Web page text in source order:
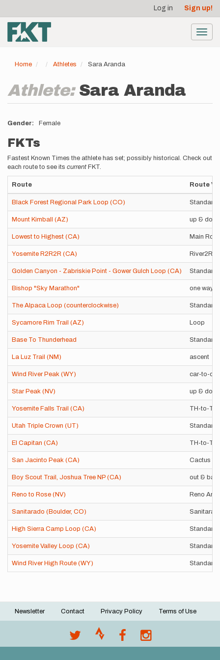
main
content
account
menu
Log in Sign up!
Home Athletes Sara Aranda
Athlete: Sara Aranda
Gender Female
FKTs
Fastest Known Times the athlete has set; possibly historical. Check out
each route to see its current FKT.
Route Route
Black Forest Regional Park Loop (CO) Standard
Mount Kimball (AZ) up & down
Lowest to Highest (CA) Main
Yosemite R2R2R (CA)
Golden Canyon - Zabriskie Point - Gower Gulch Loop (CA) Standard
Bishop "Sky Marathon" one way
The Alpaca Loop (counterclockwise) Standard
Sycamore Rim Trail (AZ) Loop
Base To Thunderhead Standard
La Luz Trail (NM) ascent
Wind River Peak (WY) car-to-car
Star Peak (NV) up & down
Yosemite Falls Trail (CA) TH-to-
Utah Triple Crown (UT) Standard
El Capitan (CA) TH-to-TH
San Jacinto Peak (CA) Cactus to
Boy Scout Trail, Joshua Tree NP (CA) out &
Reno to Rose (NV) Reno
Sanitarado (Boulder, CO)
High Sierra Camp Loop (CA) Standard
Yosemite Valley Loop (CA) Standard
Wind River High Route (WY) Standard
Footer
Newsletter Contact Privacy Policy Terms of Use